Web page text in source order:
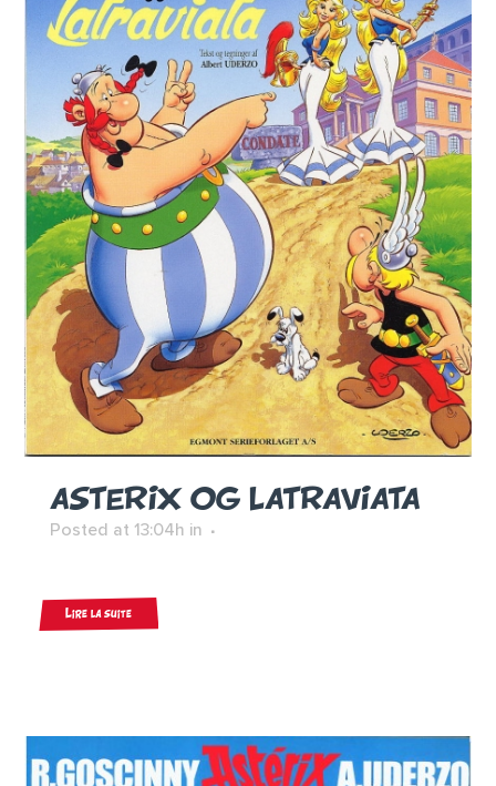
ASTERIX OG LATRAVIATA
Posted at 13:04h in
Lire la suite